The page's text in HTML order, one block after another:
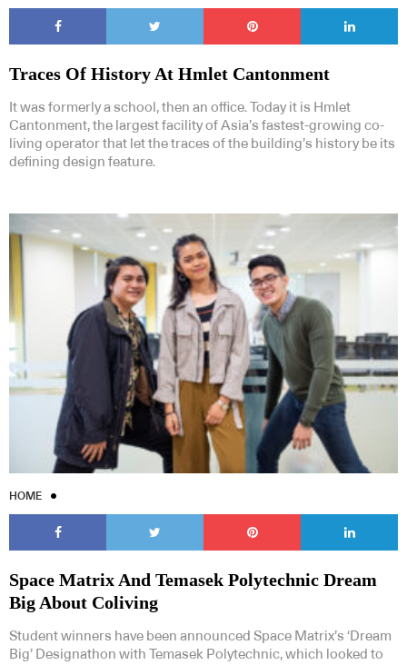
Traces Of History At Hmlet Cantonment
It was formerly a school, then an office. Today it is Hmlet
Cantonment, the largest facility of Asia’s fastest-growing co-
living operator that let the traces of the building’s history be its
defining design feature.
HOME
Space Matrix And Temasek Polytechnic Dream
Big About Coliving
Student winners have been announced Space Matrix’s ‘Dream
Big’ Designathon with Temasek Polytechnic, which looked to